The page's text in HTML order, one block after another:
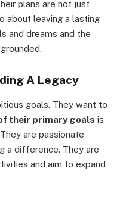
plans are not just
about leaving a lasting
and dreams and the
A Legacy
goals. They want to
their primary goals is
are passionate
a difference. They are
and aim to expand